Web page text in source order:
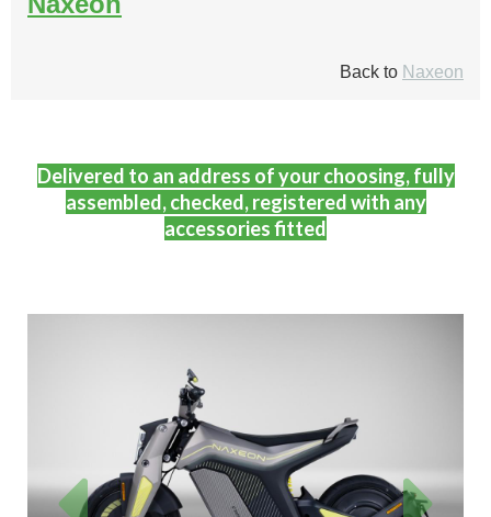
Back to Naxeon
Delivered to an address of your choosing, fully
assembled, checked, registered with any
accessories fitted
Previous